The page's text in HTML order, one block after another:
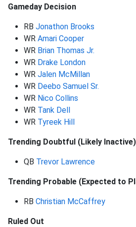
Gameday Decision
RB Jonathon Brooks
WR Amari Cooper
WR Brian Thomas Jr.
WR Drake London
WR Jalen McMillan
WR Deebo Samuel Sr.
WR Nico Collins
WR Tank Dell
WR Tyreek Hill
Trending Doubtful (Likely Inactive)
QB Trevor Lawrence
Trending Probable (Expected to
RB Christian McCaffrey
Ruled Out